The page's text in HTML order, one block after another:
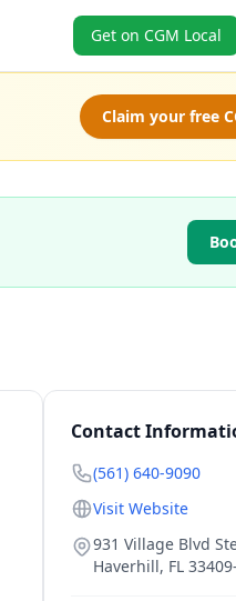
Get on CGM Local
Claim your free
Contact
(561) 640-9090
Visit Website
931 Village Blvd
Haverhill, FL